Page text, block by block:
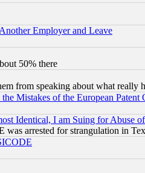
Employer and Leave
50% there
from speaking about what really
Mistakes of the European Patent
Identical, I am Suing for Abuse of
arrested for strangulation in